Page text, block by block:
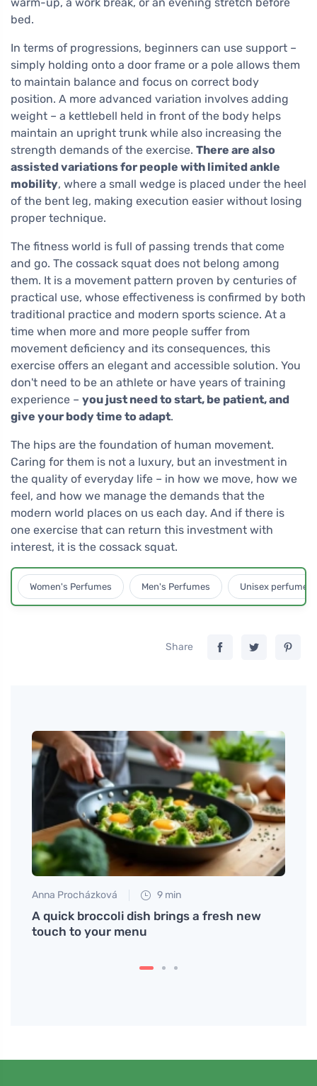
warm-up, a work break, or an evening stretch before
bed.
In terms of progressions, beginners can use support –
simply holding onto a door frame or a pole allows them
to maintain balance and focus on correct body
position. A more advanced variation involves adding
weight – a kettlebell held in front of the body helps
maintain an upright trunk while also increasing the
strength demands of the exercise. There are also
assisted variations for people with limited ankle
mobility, where a small wedge is placed under the heel
of the bent leg, making execution easier without losing
proper technique.
The fitness world is full of passing trends that come
and go. The cossack squat does not belong among
them. It is a movement pattern proven by centuries of
practical use, whose effectiveness is confirmed by both
traditional practice and modern sports science. At a
time when more and more people suffer from
movement deficiency and its consequences, this
exercise offers an elegant and accessible solution. You
don't need to be an athlete or have years of training
experience – you just need to start, be patient, and
give your body time to adapt.
The hips are the foundation of human movement.
Caring for them is not a luxury, but an investment in
the quality of everyday life – in how we move, how we
feel, and how we manage the demands that the
modern world places on us each day. And if there is
one exercise that can return this investment with
interest, it is the cossack squat.
Women's Perfumes Men's Perfumes Unisex perfumes
Share
Anna Procházková 9 min
A quick broccoli dish brings a fresh new
touch to your menu